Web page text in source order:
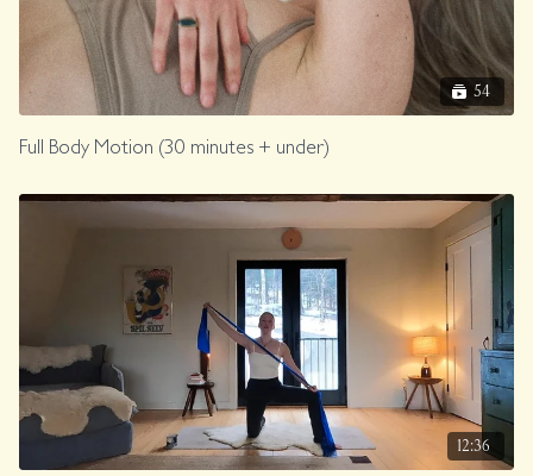
54
Full Body Motion (30 minutes + under)
12:36